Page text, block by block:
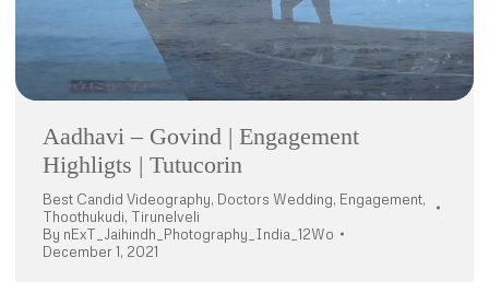
Aadhavi – Govind | Engagement
Highligts | Tutucorin
Best Candid Videography, Doctors Wedding, Engagement,
Thoothukudi, Tirunelveli
By nExT_Jaihindh_Photography_India_12Wo
December 1, 2021